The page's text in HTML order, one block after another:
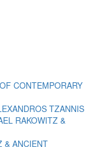
CONTEMPORARY
TZANNIS
RAKOWITZ &
& ANCIENT